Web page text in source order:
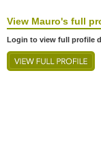
View Mauro's full
Login to view full profile